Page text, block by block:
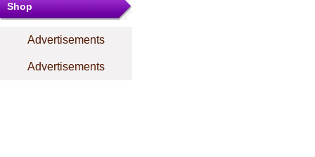
Shop
Advertisements
Advertisements